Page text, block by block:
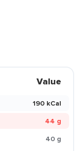
Value
190 kCal
44 g
40 g